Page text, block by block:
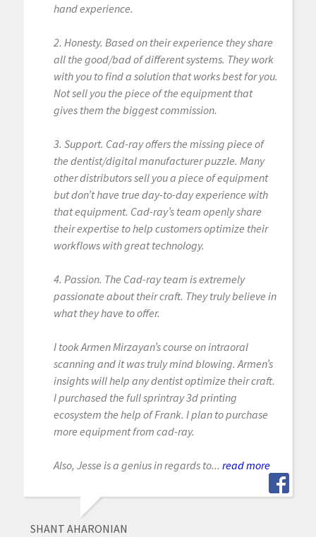
hand experience.
2. Honesty. Based on their experience they share
all the good/bad of different systems. They work
with you to find a solution that works best for you.
Not sell you the piece of the equipment that
gives them the biggest commission.
3. Support. Cad-ray offers the missing piece of
the dentist/digital manufacturer puzzle. Many
other distributors sell you a piece of equipment
but don’t have true day-to-day experience with
that equipment. Cad-ray’s team openly share
their expertise to help customers optimize their
workflows with great technology.
4. Passion. The Cad-ray team is extremely
passionate about their craft. They truly believe in
what they have to offer.
I took Armen Mirzayan’s course on intraoral
scanning and it was truly mind blowing. Armen’s
insights will help any dentist optimize their craft.
I purchased the full sprintray 3d printing
ecosystem the help of Frank. I plan to purchase
more equipment from cad-ray.
Also, Jesse is a genius in regards to... read more
SHANT AHARONIAN